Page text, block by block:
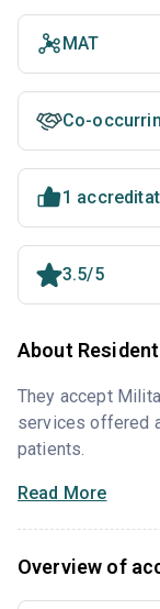
MAT
Co-
1
3.5/5
About
They accept
services offered
patients.
Read More
Overview of